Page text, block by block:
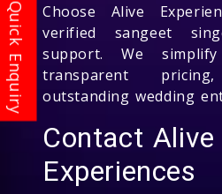
Choose Alive
verified sangeet
support. We
transparent
outstanding wedding
Contact Alive
Experiences